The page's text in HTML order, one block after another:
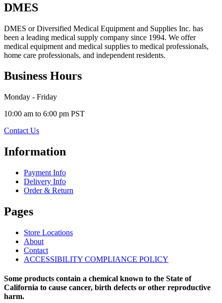
DMES
DMES or Diversified Medical Equipment and Supplies Inc. has
been a leading medical supply company since 1994. We offer
medical equipment and medical supplies to medical professionals,
home care professionals, and independent residents.
Business Hours
Monday - Friday
10:00 am to 6:00 pm PST
Contact Us
Information
Payment Info
Delivery Info
Order & Return
Pages
Store Locations
About
Contact
ACCESSIBILITY COMPLIANCE POLICY
Some products contain a chemical known to the State of
California to cause cancer, birth defects or other reproductive
harm.